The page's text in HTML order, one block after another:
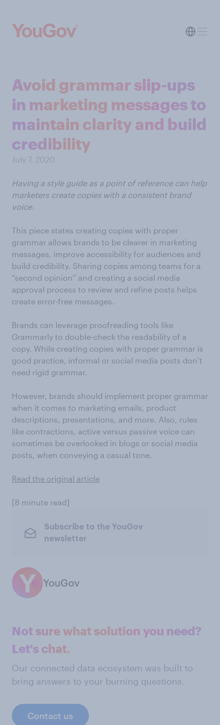
Avoid grammar slip-ups
in marketing messages to
maintain clarity and build
credibility
July 7, 2020
Having a style guide as a point of reference can help
marketers create copies with a consistent brand
voice.
This piece states creating copies with proper
grammar allows brands to be clearer in marketing
messages, improve accessibility for audiences and
build credibility. Sharing copies among teams for a
“second opinion” and creating a social media
approval process to review and refine posts helps
create error-free messages.
Brands can leverage proofreading tools like
Grammarly to double-check the readability of a
copy. While creating copies with proper grammar is
good practice, informal or social media posts don’t
need rigid grammar.
However, brands should implement proper grammar
when it comes to marketing emails, product
descriptions, presentations, and more. Also, rules
like contractions, active versus passive voice can
sometimes be overlooked in blogs or social media
posts, when conveying a casual tone.
Read the original article
[8 minute read]
Subscribe to the YouGov
newsletter
YouGov
Not sure what solution you need?
Let's chat.
Our connected data ecosystem was built to
bring answers to your burning questions.
Contact us